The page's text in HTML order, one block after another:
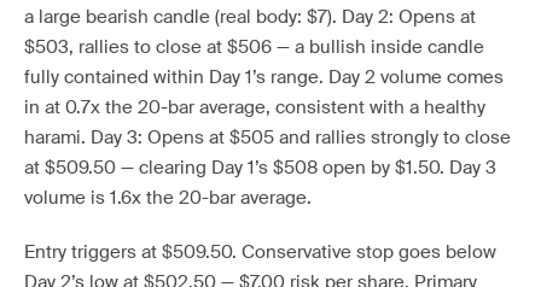
a large bearish candle (real body: $7). Day 2: Opens at
$503, rallies to close at $506 — a bullish inside candle
fully contained within Day 1’s range. Day 2 volume comes
in at 0.7x the 20-bar average, consistent with a healthy
harami. Day 3: Opens at $505 and rallies strongly to close
at $509.50 — clearing Day 1’s $508 open by $1.50. Day 3
volume is 1.6x the 20-bar average.
Entry triggers at $509.50. Conservative stop goes below
Day 2’s low at $502.50 — $7.00 risk per share. Primary